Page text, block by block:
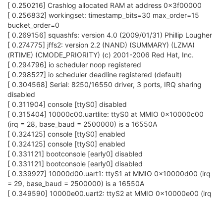
[ 0.250216] Crashlog allocated RAM at address 0x3f00000
[ 0.256832] workingset: timestamp_bits=30 max_order=15
bucket_order=0
[ 0.269156] squashfs: version 4.0 (2009/01/31) Phillip Lougher
[ 0.274775] jffs2: version 2.2 (NAND) (SUMMARY) (LZMA)
(RTIME) (CMODE_PRIORITY) (c) 2001-2006 Red Hat, Inc.
[ 0.294796] io scheduler noop registered
[ 0.298527] io scheduler deadline registered (default)
[ 0.304568] Serial: 8250/16550 driver, 3 ports, IRQ sharing
disabled
[ 0.311904] console [ttyS0] disabled
[ 0.315404] 10000c00.uartlite: ttyS0 at MMIO 0x10000c00
(irq = 28, base_baud = 2500000) is a 16550A
[ 0.324125] console [ttyS0] enabled
[ 0.324125] console [ttyS0] enabled
[ 0.331121] bootconsole [early0] disabled
[ 0.331121] bootconsole [early0] disabled
[ 0.339927] 10000d00.uart1: ttyS1 at MMIO 0x10000d00 (irq
= 29, base_baud = 2500000) is a 16550A
[ 0.349590] 10000e00.uart2: ttyS2 at MMIO 0x10000e00 (irq